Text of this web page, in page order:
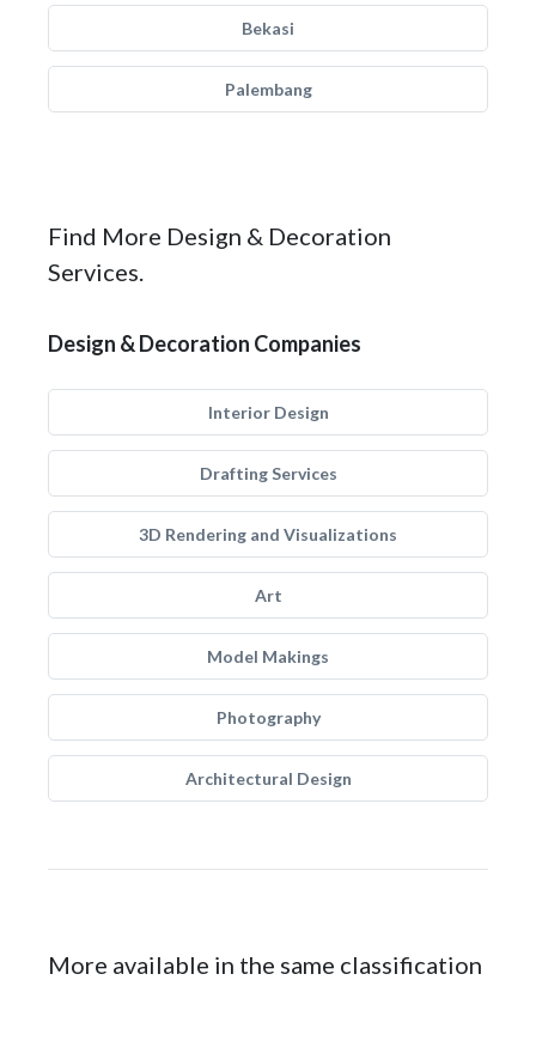
Bekasi
Palembang
Find More Design & Decoration
Services.
Design & Decoration Companies
Interior Design
Drafting Services
3D Rendering and Visualizations
Art
Model Makings
Photography
Architectural Design
More available in the same classification